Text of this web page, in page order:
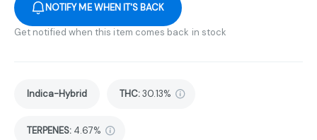
NOTIFY ME WHEN IT'S BACK
Get notified when this item comes back in stock
Indica-Hybrid THC:30.13%
TERPENES: 4.67%